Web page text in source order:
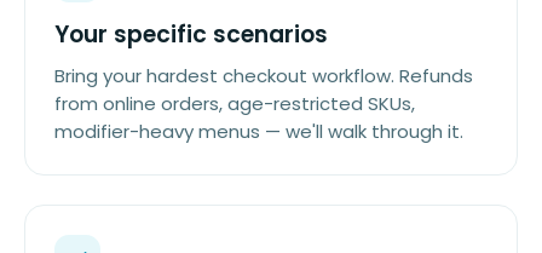
Your specific scenarios
Bring your hardest checkout workflow. Refunds
from online orders, age-restricted SKUs,
modifier-heavy menus — we'll walk through it.